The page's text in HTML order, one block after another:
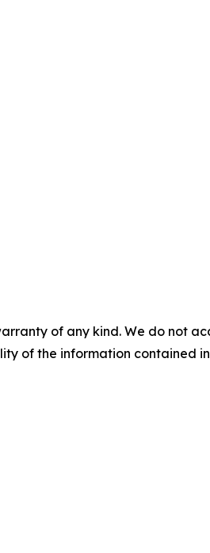
of any kind. We do not
of the information contained